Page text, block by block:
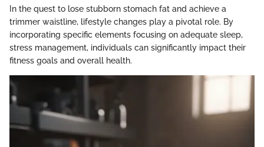
In the quest to lose stubborn stomach fat and achieve a
trimmer waistline, lifestyle changes play a pivotal role. By
incorporating specific elements focusing on adequate sleep,
stress management, individuals can significantly impact their
fitness goals and overall health.